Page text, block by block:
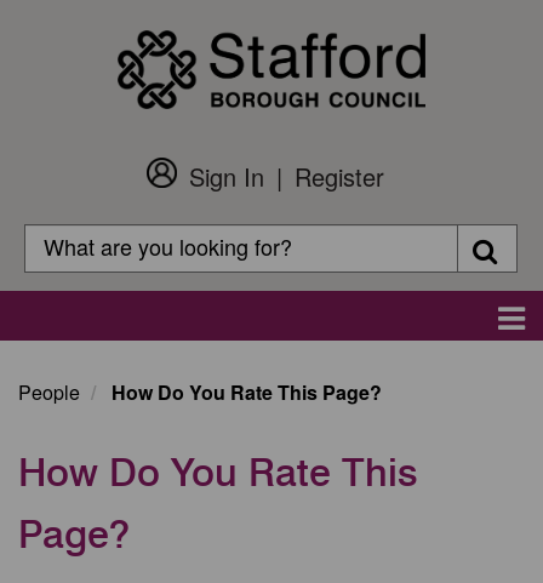
Customer
Login
Sign In
Register
Search
Search
People How Do You Rate This Page?
How Do You Rate This
Page?